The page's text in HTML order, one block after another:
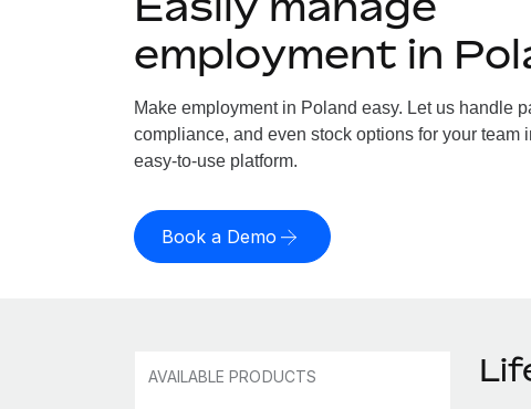
employment in
Make employment in Poland easy. Let us handle
compliance, and even stock options for your team
easy-to-use platform.
Book a Demo
AVAILABLE PRODUCTS